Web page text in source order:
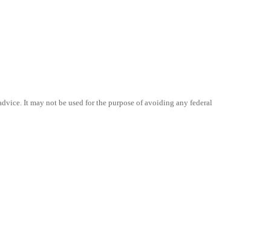
It may not be used for the purpose of avoiding any federal